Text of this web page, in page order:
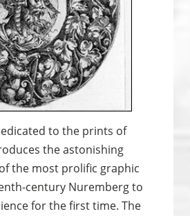
to the prints of
the astonishing
the most prolific graphic
century Nuremberg to
for the first time. The